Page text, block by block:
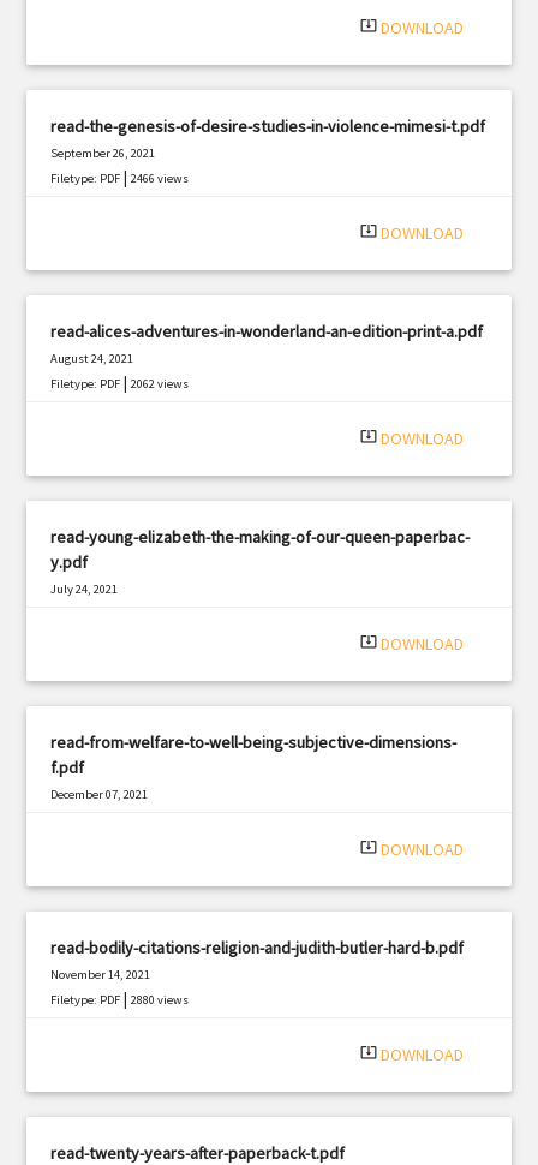
system_update_alt DOWNLOAD
read-the-genesis-of-desire-studies-in-violence-mimesi-t.pdf
September 26, 2021
Filetype: PDF |2466 views
system_update_alt DOWNLOAD
read-alices-adventures-in-wonderland-an-edition-print-a.pdf
August 24, 2021
Filetype: PDF |2062 views
system_update_alt DOWNLOAD
read-young-elizabeth-the-making-of-our-queen-paperbac-
y.pdf
July 24, 2021
system_update_alt DOWNLOAD
read-from-welfare-to-well-being-subjective-dimensions-
f.pdf
December 07, 2021
system_update_alt DOWNLOAD
read-bodily-citations-religion-and-judith-butler-hard-b.pdf
November 14, 2021
Filetype: PDF |2880 views
system_update_alt DOWNLOAD
read-twenty-years-after-paperback-t.pdf